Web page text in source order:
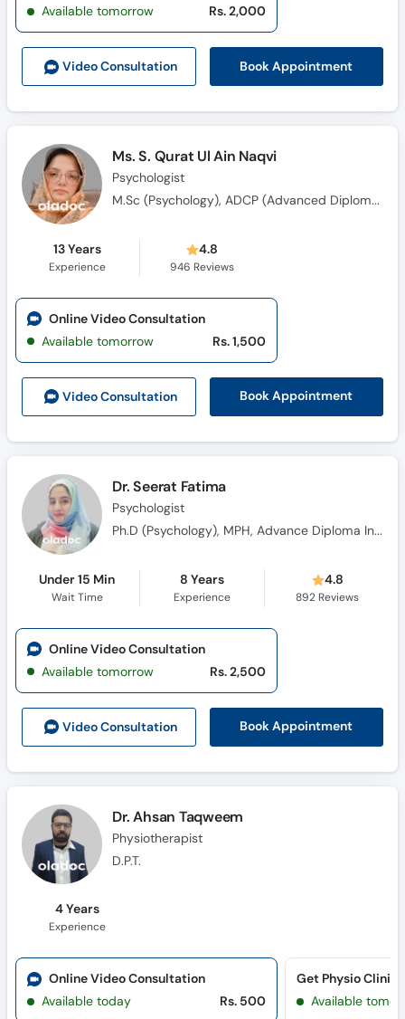
Video Consultation Book Appointment
Available tomorrow
Rs. 2,000
Ms. S. Qurat Ul Ain Naqvi
Psychologist
M.Sc (Psychology), ADCP (Advanced Diploma in Clinical Psychology)
13 Years
Experience
4.8
946 Reviews
Video Consultation Book Appointment
Online Video Consultation
Available tomorrow
Rs. 1,500
Dr. Seerat Fatima
Psychologist
Ph.D (Psychology), MPH, Advance Diploma In Clinical Psychology (ADCP)
Under 15 Min
Wait Time
8 Years
Experience
4.8
892 Reviews
Video Consultation Book Appointment
Online Video Consultation
Available tomorrow
Rs. 2,500
Dr. Ahsan Taqweem
Physiotherapist
D.P.T.
4 Years
Experience
Online Video Consultation
Available today
Rs. 500
Get Physio Clinic
Available